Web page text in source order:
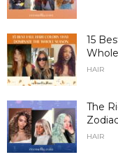
15
HAIR
The
HAIR